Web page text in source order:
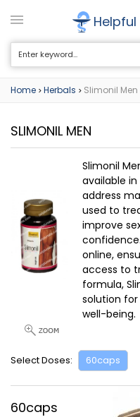
Home > Herbals > Slimonil Men
SLIMONIL MEN
Slimonil
available
address
used to
improve
online,
access to
formula,
solution
well-being.
Select Doses: 60caps
60caps